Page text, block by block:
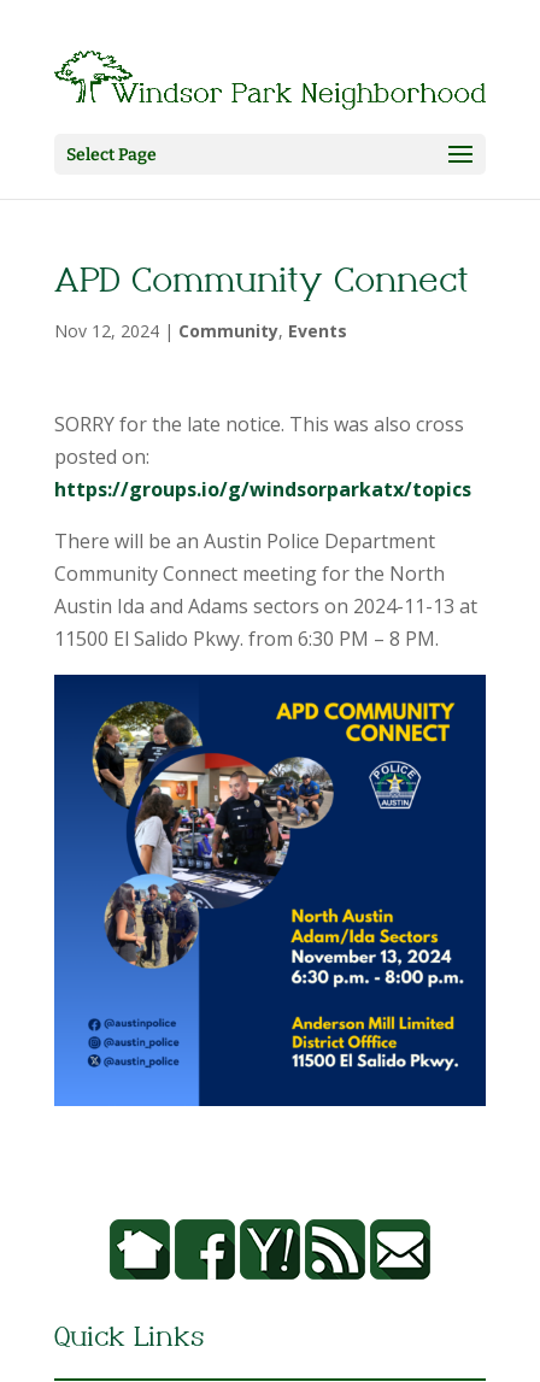
Select Page
APD Community Connect
Nov 12, 2024| Community, Events
SORRY for the late notice. This was also cross
posted on:
https://groups.io/g/windsorparkatx/topics
There will be an Austin Police Department
Community Connect meeting for the North
Austin Ida and Adams sectors on 2024-11-13 at
11500 El Salido Pkwy. from 6:30 PM – 8 PM.
Quick Links